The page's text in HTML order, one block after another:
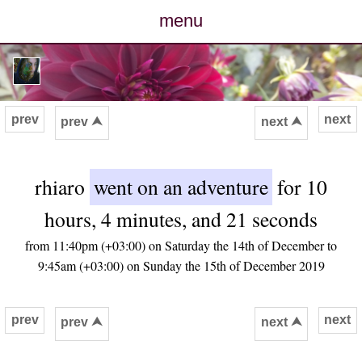
menu
posts
photos
archive
cv
contact
next
prev prev ⮝ next ⮝
rhiaro went on an adventure for 10
hours, 4 minutes, and 21 seconds
from 11:40pm (+03:00) on Saturday the 14th of December to
9:45am (+03:00) on Sunday the 15th of December 2019
next
prev prev ⮝ next ⮝